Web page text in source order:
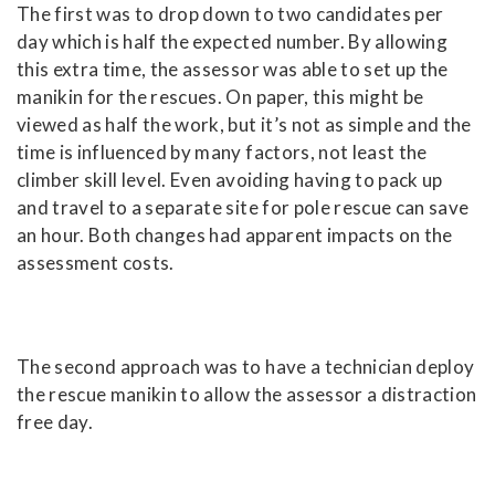
The first was to drop down to two candidates per
day which is half the expected number. By allowing
this extra time, the assessor was able to set up the
manikin for the rescues. On paper, this might be
viewed as half the work, but it’s not as simple and the
time is influenced by many factors, not least the
climber skill level. Even avoiding having to pack up
and travel to a separate site for pole rescue can save
an hour. Both changes had apparent impacts on the
assessment costs.
The second approach was to have a technician deploy
the rescue manikin to allow the assessor a distraction
free day.